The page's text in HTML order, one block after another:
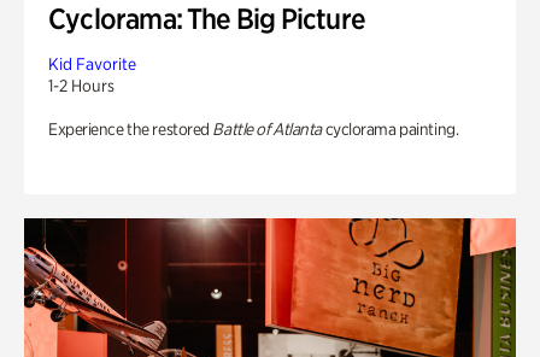
Cyclorama: The Big Picture
Kid Favorite
1-2 Hours
Experience the restored Battle of Atlantacyclorama painting.